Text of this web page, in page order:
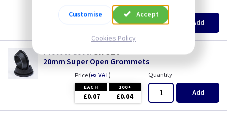
White Chocolate
Premium White
Price(ex VAT)
EACH
£16.65
Quantity
Add
GR S20
20mm Super Open Grommets
Price(ex VAT)
EACH 100+
£0.07 £0.04
Quantity
Add
Customise Accept
Cookies Policy